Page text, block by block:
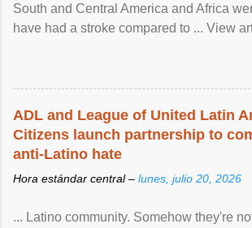
South and Central America and Africa
have had a stroke compared to ... View
ADL and League of United Latin
Citizens launch partnership to
anti-Latino hate
Hora estándar central – lunes, julio 20, 2026
... Latino community. Somehow they're